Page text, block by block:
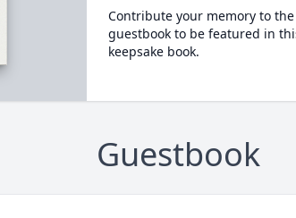
Contribute your memory to
guestbook to be featured in
keepsake book.
Guestbook